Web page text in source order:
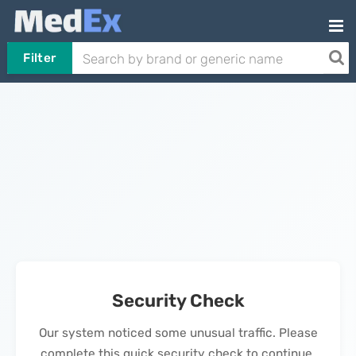
Filter
Security Check
Our system noticed some unusual traffic. Please